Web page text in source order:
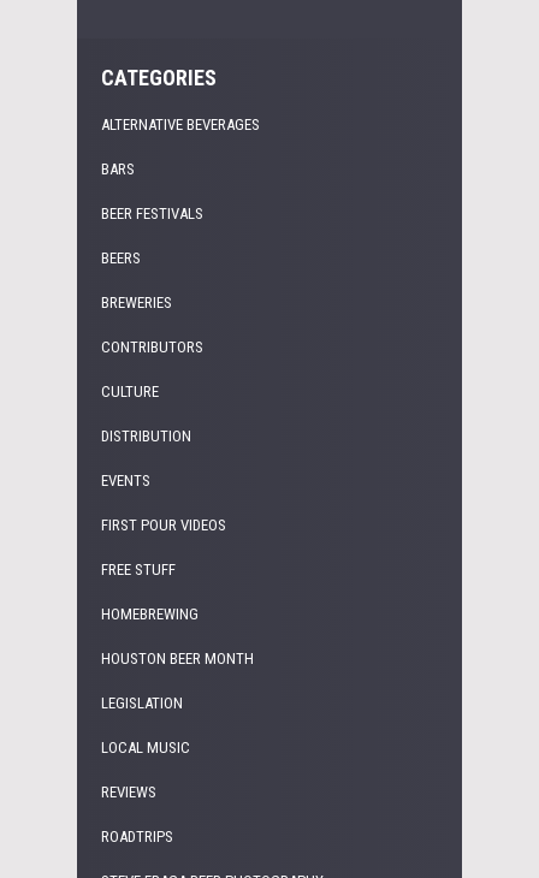
CATEGORIES
ALTERNATIVE BEVERAGES
BARS
BEER FESTIVALS
BEERS
BREWERIES
CONTRIBUTORS
CULTURE
DISTRIBUTION
EVENTS
FIRST POUR VIDEOS
FREE STUFF
HOMEBREWING
HOUSTON BEER MONTH
LEGISLATION
LOCAL MUSIC
REVIEWS
ROADTRIPS